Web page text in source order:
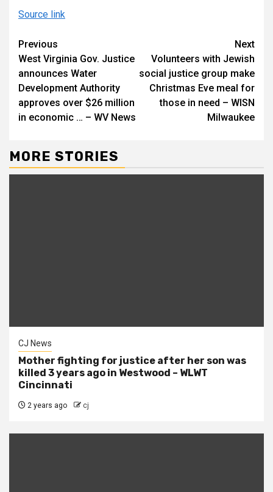
Source link
Continue
Reading
Previous
West Virginia Gov. Justice
announces Water
Development Authority
approves over $26 million
in economic … – WV News
Next
Volunteers with Jewish
social justice group make
Christmas Eve meal for
those in need – WISN
Milwaukee
MORE STORIES
CJ News
Mother fighting for justice after her son was
killed 3 years ago in Westwood – WLWT
Cincinnati
2 years ago cj